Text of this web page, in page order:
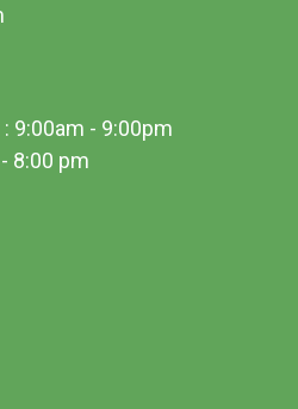
9:00am - 9:00pm
8:00 pm